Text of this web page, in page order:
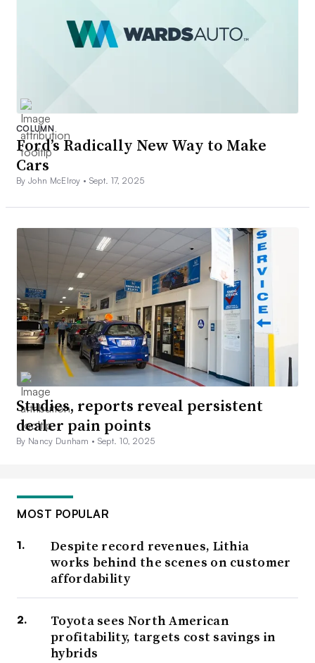
COLUMN
Ford’s Radically New Way to Make
Cars
By John McElroy • Sept. 17, 2025
Studies, reports reveal persistent
dealer pain points
By Nancy Dunham • Sept. 10, 2025
MOST POPULAR
Despite record revenues, Lithia
works behind the scenes on customer
affordability
Toyota sees North American
profitability, targets cost savings in
hybrids